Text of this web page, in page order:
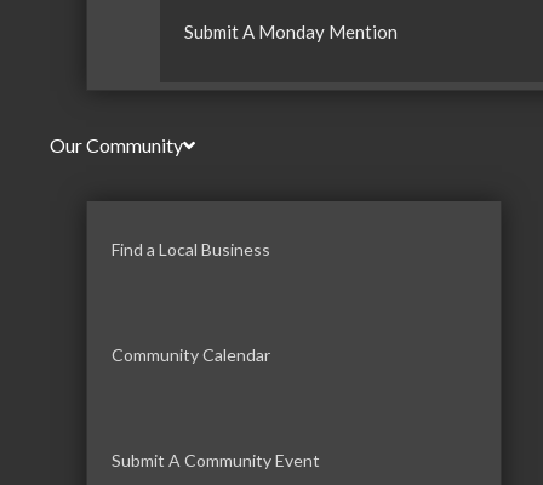
Submit A Monday Mention
Our Community
Find a Local Business
Community Calendar
Submit A Community Event